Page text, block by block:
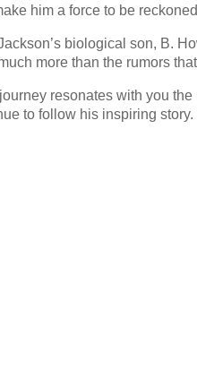
him a force to be
biological son, B.
more than the rumors
resonates with you
to follow his inspiring story.